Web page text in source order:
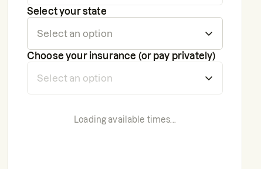
Select your state
Choose your insurance (or pay privately)
Loading available times...